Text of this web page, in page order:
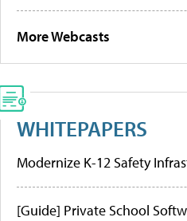
More Webcasts
WHITEPAPERS
Modernize K-12 Safety
[Guide] Private School